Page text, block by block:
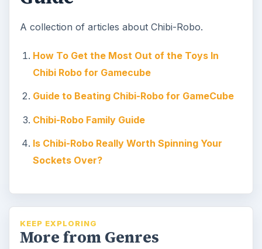
A collection of articles about Chibi-Robo.
How To Get the Most Out of the Toys In
Chibi Robo for Gamecube
Guide to Beating Chibi-Robo for GameCube
Chibi-Robo Family Guide
Is Chibi-Robo Really Worth Spinning Your
Sockets Over?
KEEP EXPLORING
More from Genres